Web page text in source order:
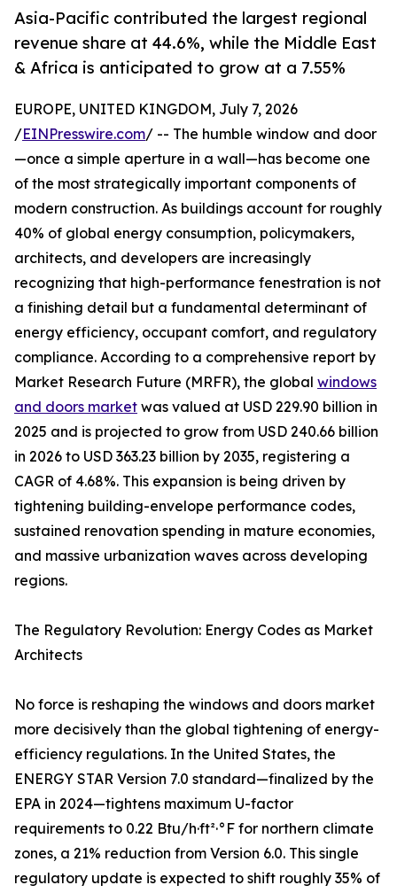
Asia-Pacific contributed the largest regional
revenue share at 44.6%, while the Middle East
& Africa is anticipated to grow at a 7.55%
EUROPE, UNITED KINGDOM, July 7, 2026
/EINPresswire.com/ -- The humble window and door
—once a simple aperture in a wall—has become one
of the most strategically important components of
modern construction. As buildings account for roughly
40% of global energy consumption, policymakers,
architects, and developers are increasingly
recognizing that high-performance fenestration is not
a finishing detail but a fundamental determinant of
energy efficiency, occupant comfort, and regulatory
compliance. According to a comprehensive report by
Market Research Future (MRFR), the global windows
and doors market was valued at USD 229.90 billion in
2025 and is projected to grow from USD 240.66 billion
in 2026 to USD 363.23 billion by 2035, registering a
CAGR of 4.68%. This expansion is being driven by
tightening building-envelope performance codes,
sustained renovation spending in mature economies,
and massive urbanization waves across developing
regions.
The Regulatory Revolution: Energy Codes as Market
Architects
No force is reshaping the windows and doors market
more decisively than the global tightening of energy-
efficiency regulations. In the United States, the
ENERGY STAR Version 7.0 standard—finalized by the
EPA in 2024—tightens maximum U-factor
requirements to 0.22 Btu/h·ft²·°F for northern climate
zones, a 21% reduction from Version 6.0. This single
regulatory update is expected to shift roughly 35% of